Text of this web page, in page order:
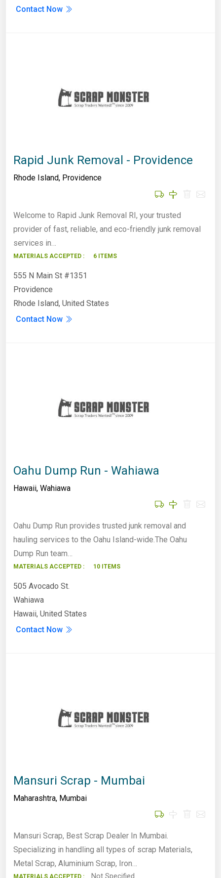
Contact Now
Rapid Junk Removal - Providence
Rhode Island, Providence
Welcome to Rapid Junk Removal RI, your trusted
provider of fast, reliable, and eco-friendly junk removal
services in…
MATERIALS ACCEPTED : 6 ITEMS
555 N Main St #1351
Providence
Rhode Island, United States
Contact Now
Oahu Dump Run - Wahiawa
Hawaii, Wahiawa
Oahu Dump Run provides trusted junk removal and
hauling services to the Oahu Island-wide.The Oahu
Dump Run team…
MATERIALS ACCEPTED : 10 ITEMS
505 Avocado St.
Wahiawa
Hawaii, United States
Contact Now
Mansuri Scrap - Mumbai
Maharashtra, Mumbai
Mansuri Scrap, Best Scrap Dealer In Mumbai.
Specializing in handling all types of scrap Materials,
Metal Scrap, Aluminium Scrap, Iron…
Not Specified